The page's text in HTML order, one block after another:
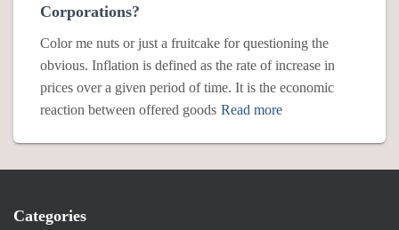
Corporations?
Color me nuts or just a fruitcake for questioning the
obvious. Inflation is defined as the rate of increase in
prices over a given period of time. It is the economic
reaction between offered goods Read more
Categories